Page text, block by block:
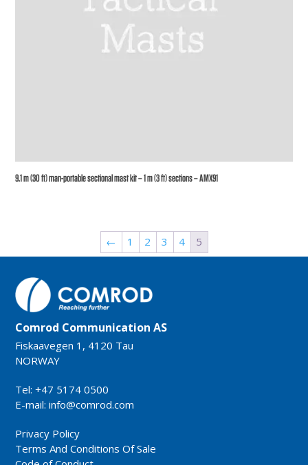
9.1 m (30 ft) man-portable sectional mast kit – 1 m (3 ft) sections – AMX91
← 1 2 3 4 5
Comrod Communication AS
Fiskaavegen 1, 4120 Tau
NORWAY
Tel: +47 5174 0500
E-mail:info@comrod.com
Privacy Policy
Terms And Conditions Of Sale